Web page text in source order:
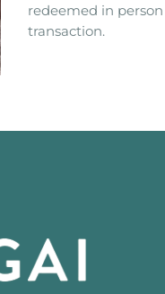
redeemed in
transaction.